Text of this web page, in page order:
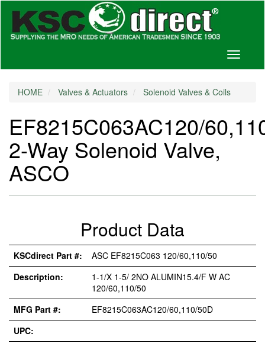
Toggle
HOME Valves & Actuators Solenoid Valves & Coils
EF8215C063AC120/
2-Way Solenoid Valve,
ASCO
Product Data
KSCdirect Part #:
ASC EF8215C063 120/60,110/50
Description:
1-1/X 1-5/ 2NO ALUMIN15.4/F W AC
120/60,110/50
MFG Part #:
EF8215C063AC120/60,110/50D
UPC: